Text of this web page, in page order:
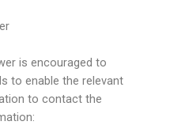
is encouraged to
to enable the relevant
to contact the